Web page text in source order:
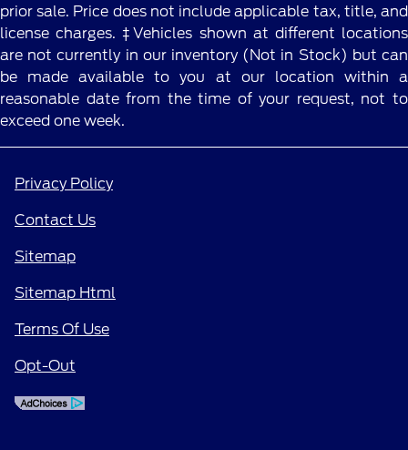
prior sale. Price does not include applicable tax, title, and
license charges. ‡Vehicles shown at different locations
are not currently in our inventory (Not in Stock) but can
be made available to you at our location within a
reasonable date from the time of your request, not to
exceed one week.
Privacy Policy
Contact Us
Sitemap
Sitemap Html
Terms Of Use
Opt-Out